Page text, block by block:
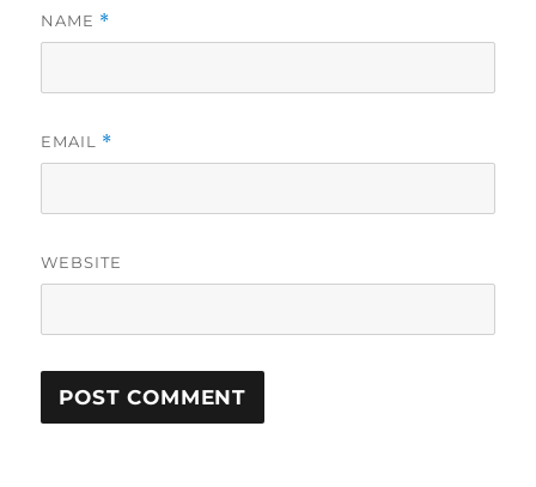
NAME *
EMAIL *
WEBSITE